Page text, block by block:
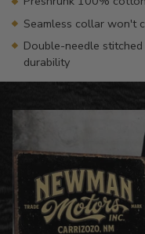
Seamless collar won't
Double-needle
durability